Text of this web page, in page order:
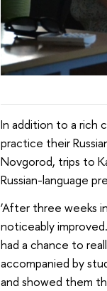
In addition to a rich
practice their
Novgorod, trips to
Russian-language
‘After three weeks
noticeably
had a chance to
accompanied by
and showed them